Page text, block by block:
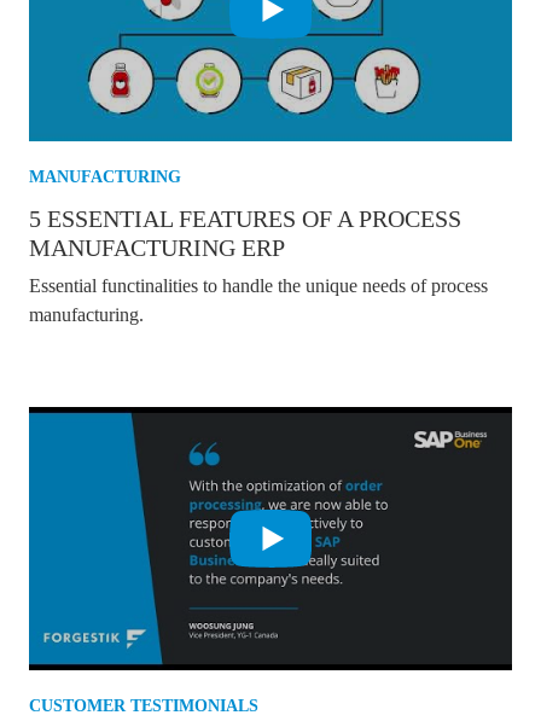
MANUFACTURING
5 ESSENTIAL FEATURES OF A PROCESS
MANUFACTURING ERP
Essential functinalities to handle the unique needs of process
manufacturing.
CUSTOMER TESTIMONIALS